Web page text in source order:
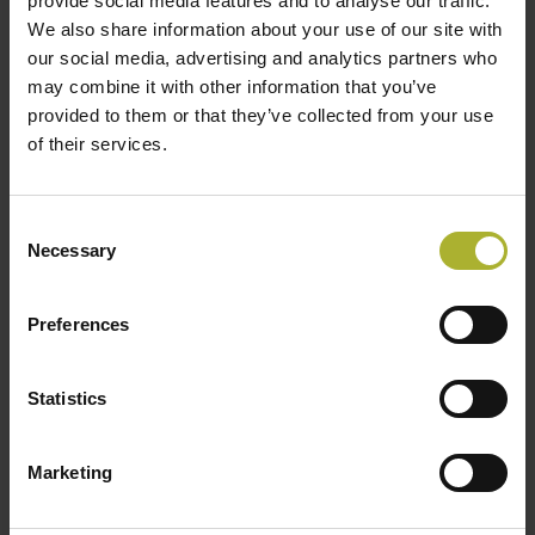
We also share information about your use of our site with
our social media, advertising and analytics partners who
may combine it with other information that you’ve
provided to them or that they’ve collected from your use
of their services.
Selection
Necessary
Preferences
Statistics
Marketing
Cooling scene, business and collaboration
opportunities:
2-minute roundtable presentations by each Danish
delegate company
Company on “Optimization of the District Cooling
Host presentations on challenges, opportunities,
Open floor discussions
We look forward to your participation in this significant
Participation includes lunches, networking reception,